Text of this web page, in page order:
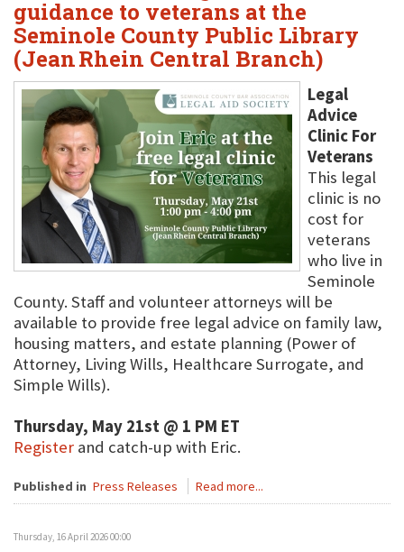
guidance to veterans at the
Seminole County Public Library
(Jean Rhein Central Branch)
Legal
Advice
Clinic For
Veterans
This legal
clinic is no
cost for
veterans
who live in
Seminole
County. Staff and volunteer attorneys will be
available to provide free legal advice on family law,
housing matters, and estate planning (Power of
Attorney, Living Wills, Healthcare Surrogate, and
Simple Wills).
Thursday, May 21st @ 1 PM ET
Register and catch-up with Eric.
Published in Press Releases Read more...
Thursday, 16 April 2026 00:00